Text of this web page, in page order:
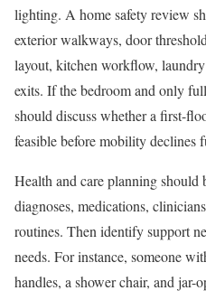
lighting. A home safety review
exterior walkways, door
layout, kitchen workflow,
exits. If the bedroom and only
should discuss whether a first-
feasible before mobility declines
Health and care planning should
diagnoses, medications,
routines. Then identify support
needs. For instance, someone
handles, a shower chair, and jar-